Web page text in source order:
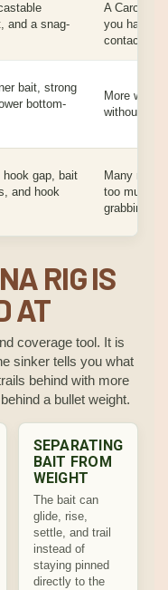
and a snag-
A Carolina
you have
contact.
bait, strong
bottom-
More
without
hook gap, bait
and hook
Many
too much
grabbing
RIG IS
AT
coverage tool. It is
sinker tells you what
behind with more
a bullet weight.
SEPARATING
BAIT FROM
WEIGHT
The bait can
glide, rise,
settle, and trail
instead of
staying pinned
directly to the